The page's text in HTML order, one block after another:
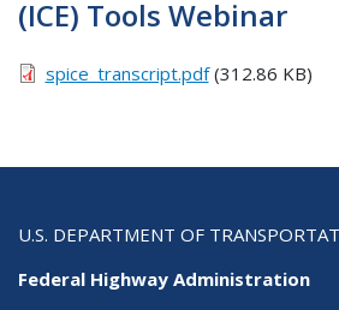
(ICE) Tools Webinar
spice_transcript.pdf(312.86 KB)
U.S. DEPARTMENT OF
Federal Highway Administration